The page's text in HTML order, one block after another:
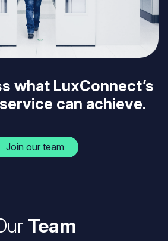
what LuxConnect’s
can achieve.
Join our team
Team